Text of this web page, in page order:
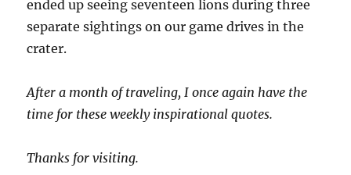
ended up seeing seventeen lions during three
separate sightings on our game drives in the
crater.
After a month of traveling, I once again have the
time for these weekly inspirational quotes.
Thanks for visiting.